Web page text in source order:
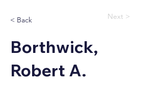
< Back Next >
Borthwick,
Robert A.